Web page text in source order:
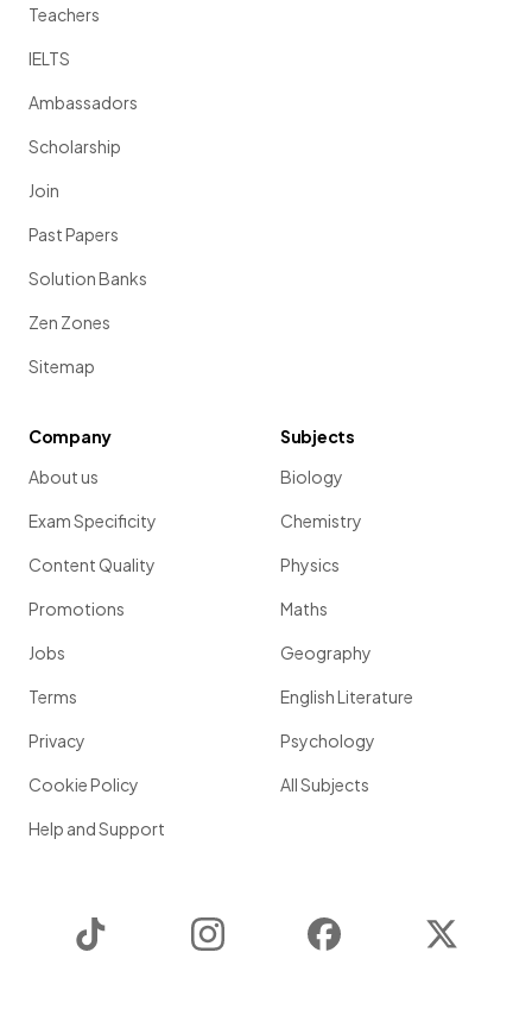
Teachers
IELTS
Ambassadors
Scholarship
Join
Past Papers
Solution Banks
Zen Zones
Sitemap
Company
About us
Exam Specificity
Content Quality
Promotions
Jobs
Terms
Privacy
Cookie Policy
Help and Support
Subjects
Biology
Chemistry
Physics
Maths
Geography
English Literature
Psychology
All Subjects
Instagram Facebook